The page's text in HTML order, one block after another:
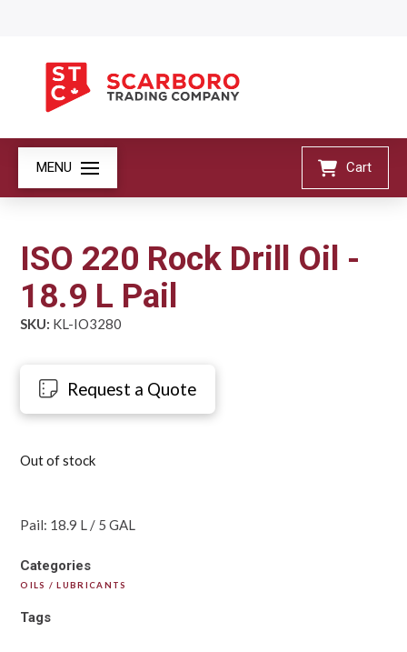
MENU Cart
ISO 220 Rock Drill Oil -
18.9 L Pail
SKU: KL-IO3280
Request a Quote
Out of stock
Pail: 18.9 L / 5 GAL
Categories
OILS / LUBRICANTS
Tags